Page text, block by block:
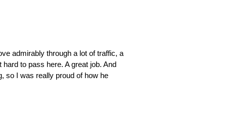
admirably through a lot of traffic, a
to pass here. A great job. And
so I was really proud of how he